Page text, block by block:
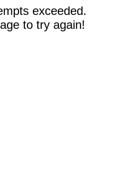
exceeded.
to try again!